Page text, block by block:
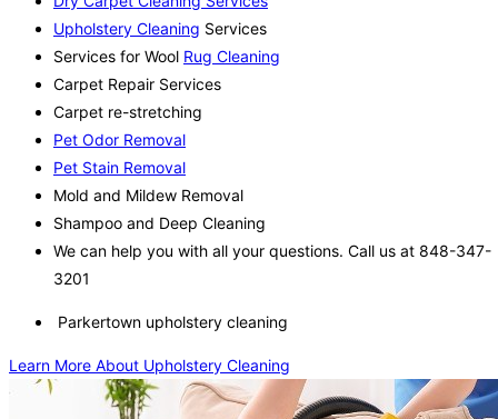
Upholstery Cleaning Services
Services for Wool Rug Cleaning
Carpet Repair Services
Carpet re-stretching
Pet Odor Removal
Pet Stain Removal
Mold and Mildew Removal
Shampoo and Deep Cleaning
We can help you with all your questions. Call us at 848-347-
3201
Parkertown upholstery cleaning
Learn More About Upholstery Cleaning